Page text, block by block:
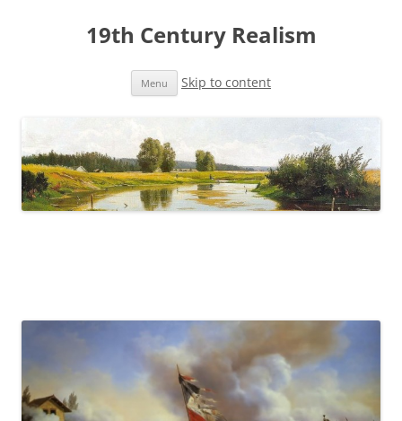
19th Century Realism
Menu Skip to content